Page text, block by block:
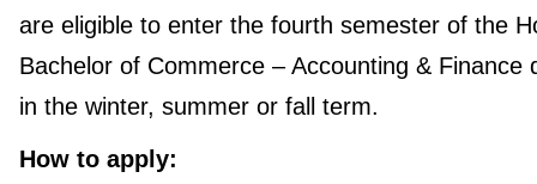
are eligible to enter the fourth semester of the
Bachelor of Commerce – Accounting & Finance
in the winter, summer or fall term.
How to apply: